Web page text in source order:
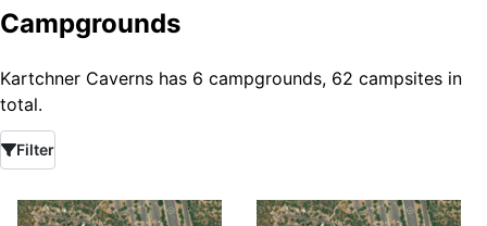
Campgrounds
Kartchner Caverns has 6 campgrounds, 62 campsites in
total.
Filter